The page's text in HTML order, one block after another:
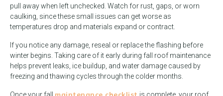
pull away when left unchecked. Watch for rust, gaps, or worn
caulking, since these small issues can get worse as
temperatures drop and materials expand or contract.
If you notice any damage, reseal or replace the flashing before
winter begins. Taking care of it early during fall roof maintenance
helps prevent leaks, ice buildup, and water damage caused by
freezing and thawing cycles through the colder months.